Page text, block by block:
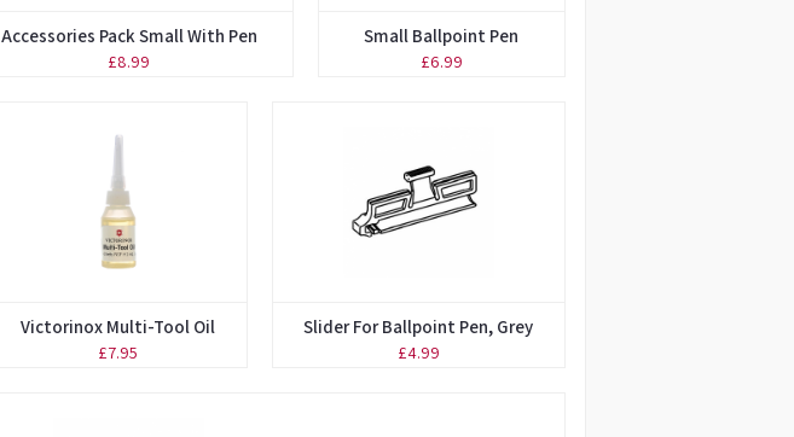
Accessories Pack Small With Pen
£8.99
Small Ballpoint Pen
£6.99
Victorinox Multi-Tool Oil
£7.95
Slider For Ballpoint Pen, Grey
£4.99